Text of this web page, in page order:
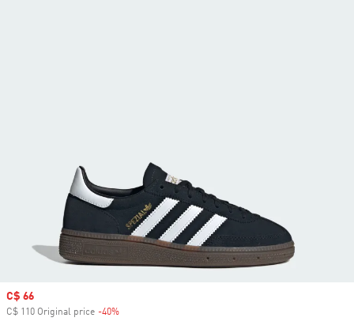
Sale price
C$ 66
C$ 110 Original price -40%